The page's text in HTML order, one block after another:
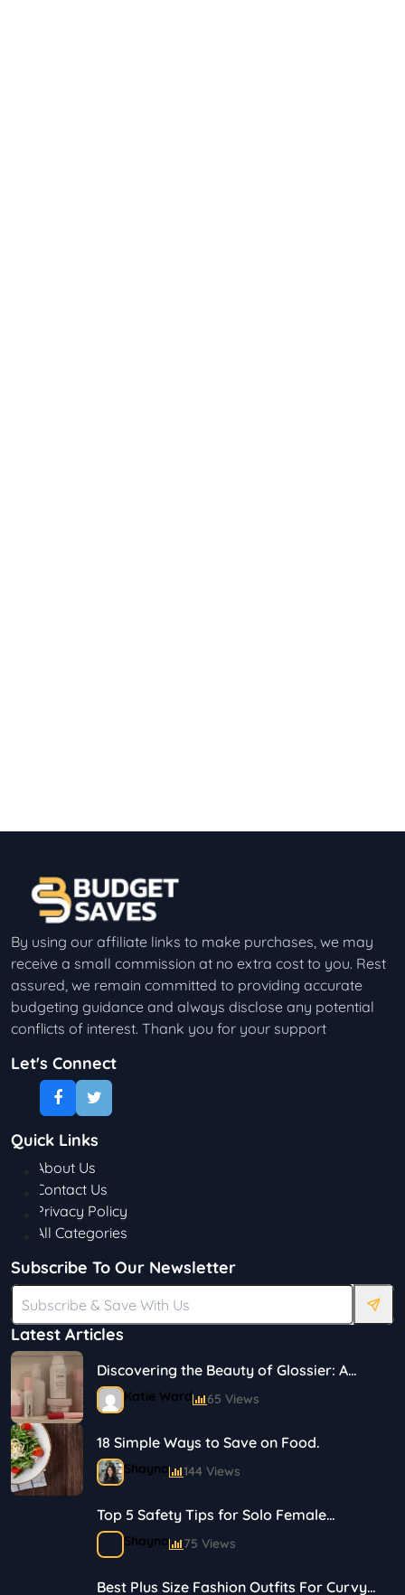
By using our affiliate links to make purchases, we may
receive a small commission at no extra cost to you. Rest
assured, we remain committed to providing accurate
budgeting guidance and always disclose any potential
conflicts of interest. Thank you for your support
Let's Connect
Latest Articles
Discovering the Beauty of Glossier: A
Journey in Skincare and Makeup
Katie Ward 65 Views
18 Simple Ways to Save on Food.
Shayna 144 Views
Top 5 Safety Tips for Solo Female
Travelers
Shayna 75 Views
Best Plus Size Fashion Outfits For Curvy
Quick Links
About Us
Contact Us
Privacy Policy
All Categories
Subscribe To Our Newsletter